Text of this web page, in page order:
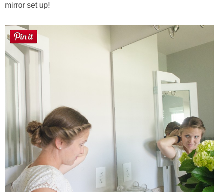
mirror set up!